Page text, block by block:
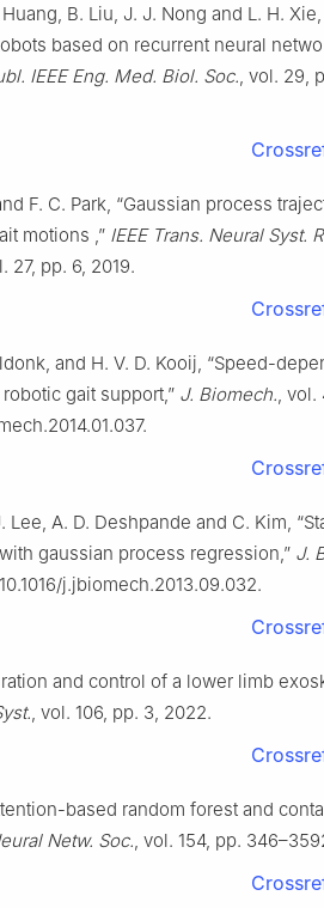
B. Liu, J. J. Nong and L. H.
based on recurrent neural
IEEE Eng. Med. Biol. Soc., vol. 29,
F. C. Park, “Gaussian process
motions ,” IEEE Trans. Neural Syst.
27, pp. 6, 2019.
and H. V. D. Kooij, “Speed-
gait support,” J. Biomech., vol.
Lee, A. D. Deshpande and C. Kim,
gaussian process regression,” J.
j.jbiomech.2013.09.032.
and control of a lower limb
, vol. 106, pp. 3, 2022.
based random forest and
Netw. Soc., vol. 154, pp.